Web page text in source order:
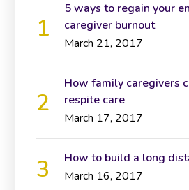
5 ways to regain your
caregiver burnout
March 21, 2017
How family caregivers
respite care
March 17, 2017
How to build a long
March 16, 2017